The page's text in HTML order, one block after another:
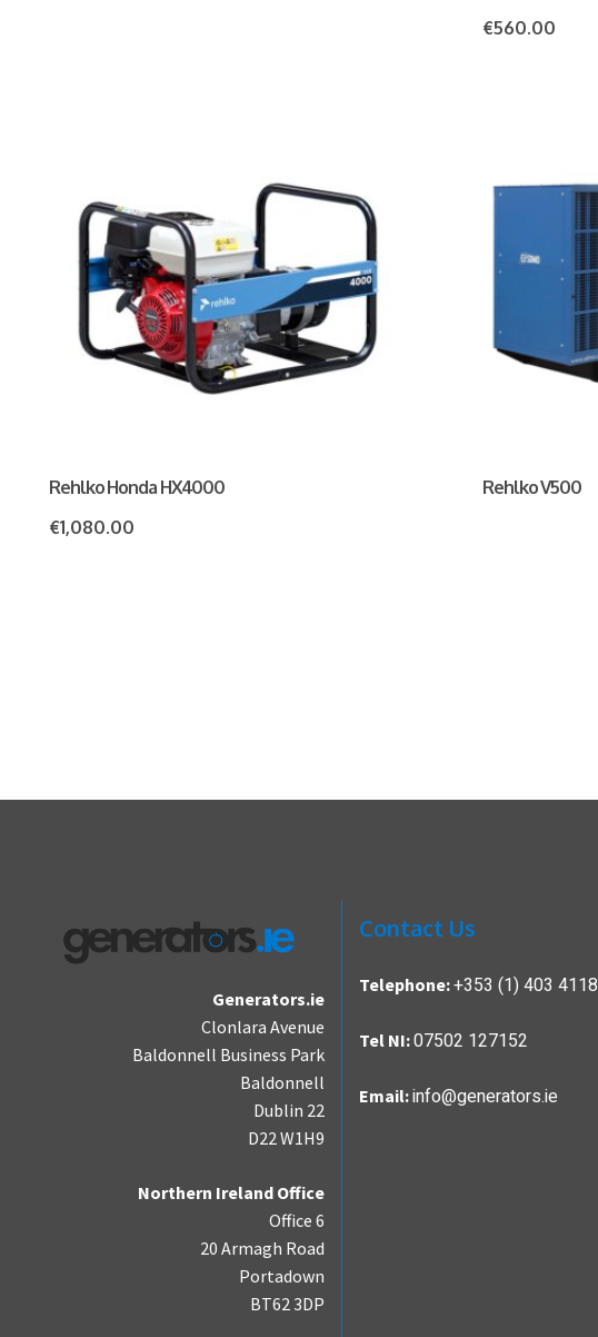
€560.00
Rehlko Honda HX4000
€1,080.00
Rehlko V500
Generators.ie
Clonlara Avenue
Baldonnell Business Park
Baldonnell
Dublin 22
D22 W1H9
Northern Ireland Office
Office 6
20 Armagh Road
Portadown
BT62 3DP
Contact Us
Telephone:+353 (1) 403 4118
Tel NI:07502 127152
Email:info@generators.ie